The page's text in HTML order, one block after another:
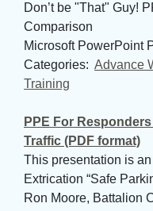
Don’t be "That" Guy!
Comparison
Microsoft PowerPoint
Categories: Advance
Training
PPE For
Traffic (PDF format)
This presentation is
Extrication “Safe
Ron Moore, Battalion